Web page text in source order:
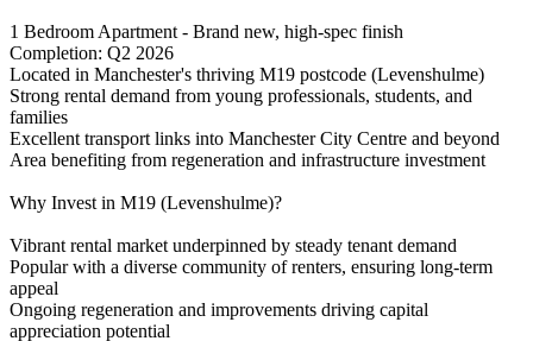
1 Bedroom Apartment - Brand new, high-spec finish
Completion: Q2 2026
Located in Manchester's thriving M19 postcode (Levenshulme)
Strong rental demand from young professionals, students, and
families
Excellent transport links into Manchester City Centre and beyond
Area benefiting from regeneration and infrastructure investment
Why Invest in M19 (Levenshulme)?
Vibrant rental market underpinned by steady tenant demand
Popular with a diverse community of renters, ensuring long-term
appeal
Ongoing regeneration and improvements driving capital
appreciation potential